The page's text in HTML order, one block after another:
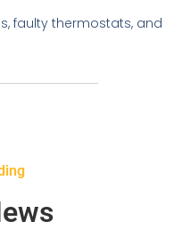
faulty thermostats, and